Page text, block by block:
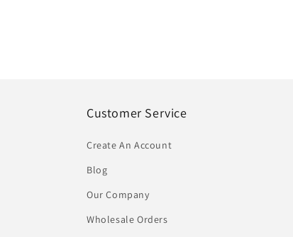
Customer Service
Create An Account
Blog
Our Company
Wholesale Orders